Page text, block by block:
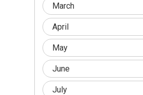
March
April
May
June
July